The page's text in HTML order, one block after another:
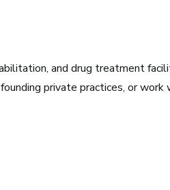
the studios that dominate
and drug treatment
private practices, or work